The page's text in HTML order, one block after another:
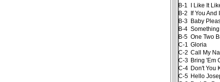
B-1
I Like It
B-2
If You And
B-3 Baby
B-4
B-5 One Two
C-1
Gloria
C-2 Call My
C-3 Bring 'Em
C-4 Don't You
C-5 Hello